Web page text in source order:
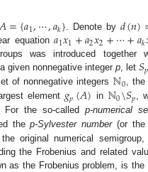
={𝑎1,⋯,𝑎𝑘}. Denote by 𝑑(𝑛)
equation𝑎1𝑥1+𝑎2𝑥2+⋯+𝑎𝑘
was introduced together
given nonnegative integerp, let𝑆𝑝
of nonnegative integers ℕ0, the
element𝑔𝑝(𝐴) in ℕ0\𝑆𝑝,
For the so-called p-numerical
thep-Sylvester number(or the
original numerical semigroup,
the Frobenius and related
as the Frobenius problem, is the